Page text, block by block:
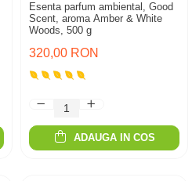
Esenta parfum ambiental, Good
Scent, aroma Amber & White
Woods, 500 g
320,00 RON
ADAUGA IN COS